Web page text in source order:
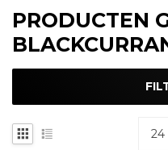
PRODUCTEN